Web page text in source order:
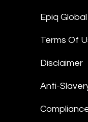
Epiq
Terms Of
Disclaimer
Anti-